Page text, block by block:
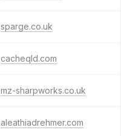
sparge.co.uk
cacheqld.com
mz-sharpworks.co.uk
aleathiadrehmer.com